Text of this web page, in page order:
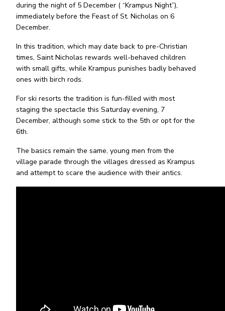
during the night of 5 December ( “Krampus Night”),
immediately before the Feast of St. Nicholas on 6
December.
In this tradition, which may date back to pre-Christian
times, Saint Nicholas rewards well-behaved children
with small gifts, while Krampus punishes badly behaved
ones with birch rods.
For ski resorts the tradition is fun-filled with most
staging the spectacle this Saturday evening, 7
December, although some stick to the 5th or opt for the
6th.
The basics remain the same, young men from the
village parade through the villages dressed as Krampus
and attempt to scare the audience with their antics.